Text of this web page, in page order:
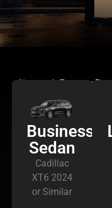
Choose from our
Our
Business
Sedan
Cadillac
XT6 2024
or Similar